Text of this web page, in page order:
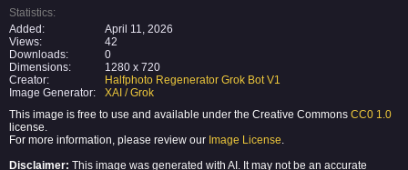
Statistics:
Added:
April 11, 2026
Views:
42
Downloads:
0
Dimensions:
1280 x 720
Creator:
Halfphoto Regenerator Grok Bot V1
Image Generator:
XAI / Grok
This image is free to use and available under the Creative Commons CC0 1.0
license.
For more information, please review our Image License
Disclaimer: This image was generated with AI. It may not be an accurate